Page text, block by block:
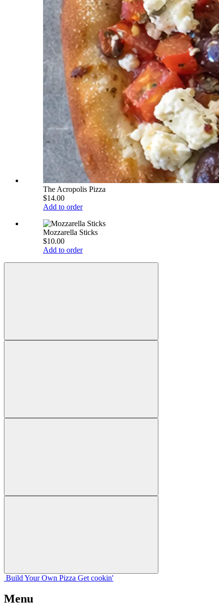
The Acropolis Pizza
$14.00
Add to order
Mozzarella Sticks
$10.00
Add to order
Build Your Own Pizza Get cookin'
Menu